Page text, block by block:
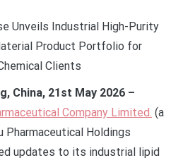
Unveils Industrial High-Purity
Product Portfolio for
Clients
China, 21st May 2026 –
Company Limited. (a
Pharmaceutical Holdings
updates to its industrial lipid